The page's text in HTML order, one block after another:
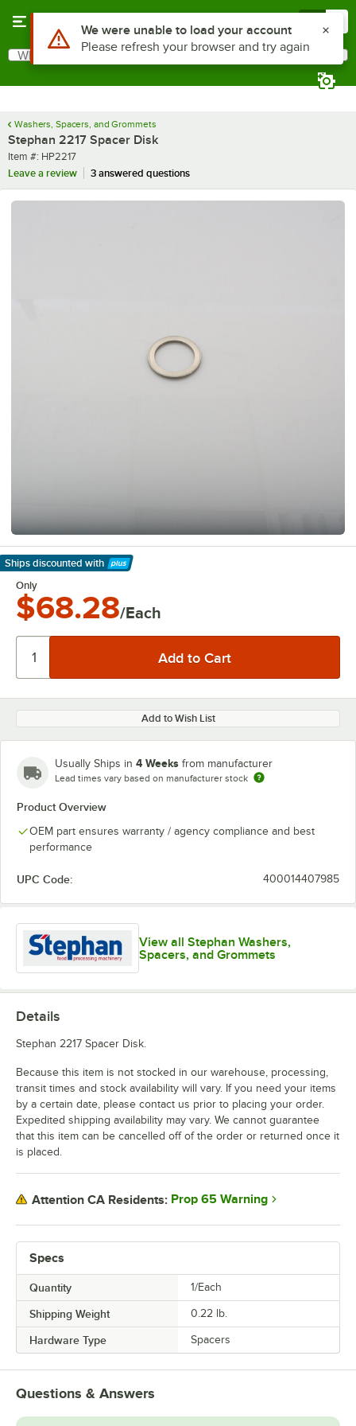
Search
What are you looking for?
Washers, Spacers, and Grommets
Stephan 2217 Spacer Disk
Item number
Item #: HP2217
Leave a review
3 answered questions
Ships discounted with
Learn More
Only
$68.28/Each
Add to Wish List
Usually Ships in 4 Weeks from manufacturer
Lead times vary based on manufacturer stock
Product Overview
OEM part ensures warranty / agency compliance and best
performance
UPC Code: 400014407985
View all Stephan Washers,
Spacers, and Grommets
Specs
Quantity 1/Each
Shipping Weight 0.22 lb.
Hardware Type Spacers
Details
Stephan 2217 Spacer Disk.
Because this item is not stocked in our warehouse, processing,
transit times and stock availability will vary. If you need your items
by a certain date, please contact us prior to placing your order.
Expedited shipping availability may vary. We cannot guarantee
that this item can be cancelled off of the order or returned once it
is placed.
Attention CA Residents: Prop 65 Warning
Questions & Answers
Use Alt or Option plus Z to reach the notifications list
We were unable to load your account
Please refresh your browser and try again